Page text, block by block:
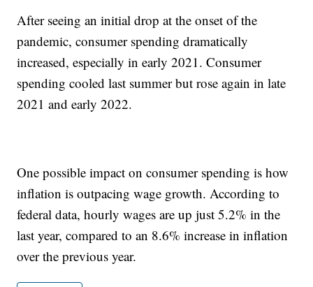
After seeing an initial drop at the onset of the
pandemic, consumer spending dramatically
increased, especially in early 2021. Consumer
spending cooled last summer but rose again in late
2021 and early 2022.
One possible impact on consumer spending is how
inflation is outpacing wage growth. According to
federal data, hourly wages are up just 5.2% in the
last year, compared to an 8.6% increase in inflation
over the previous year.